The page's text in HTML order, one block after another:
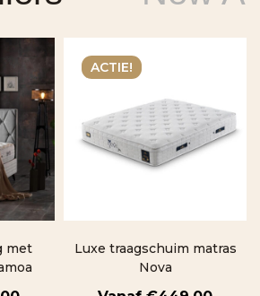
met
ACTIE!
Luxe traagschuim matras
Nova